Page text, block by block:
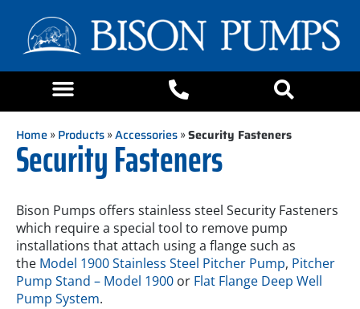
Home»Products»Accessories»Security Fasteners
Security Fasteners
Bison Pumps offers stainless steel Security Fasteners
which require a special tool to remove pump
installations that attach using a flange such as
the Model 1900 Stainless Steel Pitcher Pump, Pitcher
Pump Stand – Model 1900 or Flat Flange Deep Well
Pump System.